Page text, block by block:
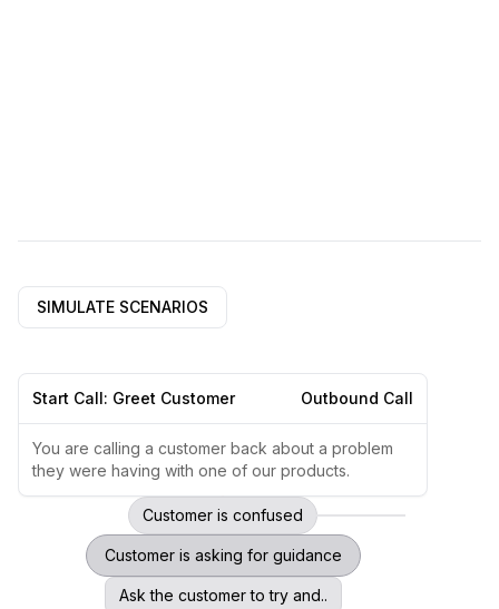
SIMULATE SCENARIOS
Start Call: Greet Customer Outbound Call
You are calling a customer back about a problem
they were having with one of our products.
Customer is confused
Customer is asking for guidance
Ask the customer to try and..